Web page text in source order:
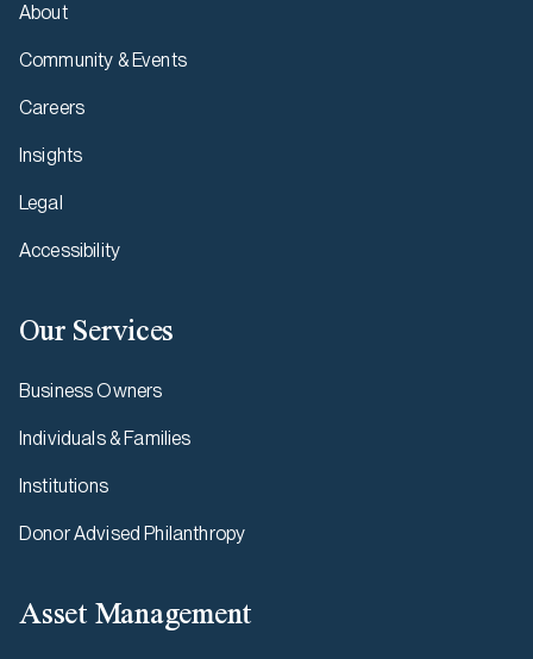
About
Community & Events
Careers
Insights
Legal
Accessibility
Our Services
Business Owners
Individuals & Families
Institutions
Donor Advised Philanthropy
Asset Management